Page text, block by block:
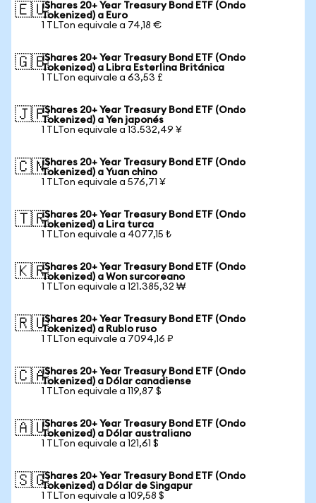
🇪🇺iShares 20+ Year Treasury Bond ETF (Ondo
Tokenized) a Euro
1 TLTon equivale a 74,18 €
🇬🇧iShares 20+ Year Treasury Bond ETF (Ondo
Tokenized) a Libra Esterlina Británica
1 TLTon equivale a 63,53 £
🇯🇵iShares 20+ Year Treasury Bond ETF (Ondo
Tokenized) a Yen japonés
1 TLTon equivale a 13.532,49 ¥
🇨🇳iShares 20+ Year Treasury Bond ETF (Ondo
Tokenized) a Yuan chino
1 TLTon equivale a 576,71 ¥
🇹🇷iShares 20+ Year Treasury Bond ETF (Ondo
Tokenized) a Lira turca
1 TLTon equivale a 4077,15 ₺
🇰🇷iShares 20+ Year Treasury Bond ETF (Ondo
Tokenized) a Won surcoreano
1 TLTon equivale a 121.385,32 ₩
🇷🇺iShares 20+ Year Treasury Bond ETF (Ondo
Tokenized) a Rublo ruso
1 TLTon equivale a 7094,16 ₽
🇨🇦iShares 20+ Year Treasury Bond ETF (Ondo
Tokenized) a Dólar canadiense
1 TLTon equivale a 119,87 $
🇦🇺iShares 20+ Year Treasury Bond ETF (Ondo
Tokenized) a Dólar australiano
1 TLTon equivale a 121,61 $
🇸🇬iShares 20+ Year Treasury Bond ETF (Ondo
Tokenized) a Dólar de Singapur
1 TLTon equivale a 109,58 $